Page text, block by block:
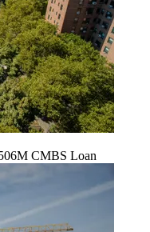
CMBS Loan